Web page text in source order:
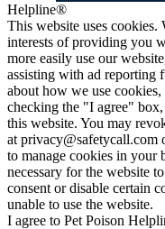
Helpline®
This website uses cookies.
interests of providing you
more easily use our
assisting with ad reporting
about how we use
checking the "I agree"
this website. You may
at privacy@safetycall.com
to manage cookies in your
necessary for the website
consent or disable certain
unable to use the website.
I agree to Pet Poison